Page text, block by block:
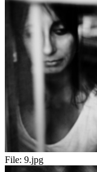
File: 9.jpg